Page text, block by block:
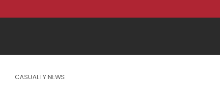
CASUALTY NEWS